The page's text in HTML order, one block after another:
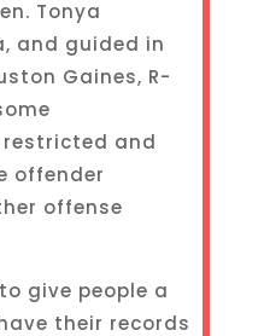
Tonya
and guided in
Gaines, R-
and
offender
offense
give people a
their records